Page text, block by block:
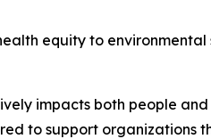
equity to
impacts both people
to support organizations